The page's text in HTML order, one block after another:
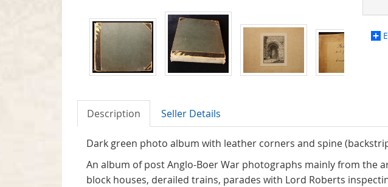
Description Seller Details
Dark green photo album with leather corners and spine
An album of post Anglo-Boer War photographs mainly from the
block houses, derailed trains, parades with Lord Roberts